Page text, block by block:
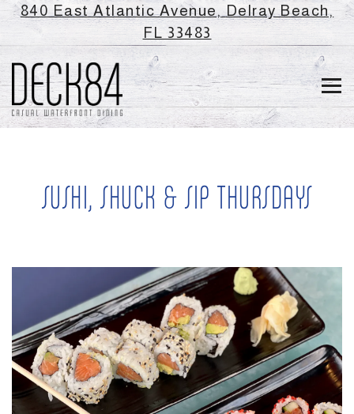
840 East Atlantic Avenue, Delray Beach,
FL 33483 (opens in a new
SUSHI, SHUCK & SIP THURSDAYS